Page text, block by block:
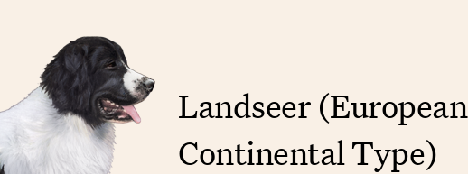
Landseer (European
Continental Type)